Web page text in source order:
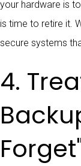
your hardware is
is time to retire it.
secure systems
4.